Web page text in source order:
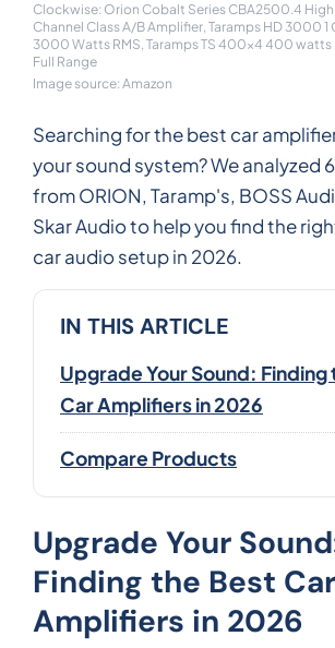
Clockwise: Orion Cobalt Series CBA2500.4
Channel Class A/B Amplifier, Taramps HD 3000 1
3000 Watts RMS, Taramps TS 400x4 400 watts
Full Range
Image source: Amazon
Searching for the best car
your sound system? We analyzed
from ORION, Taramp's, BOSS
Skar Audio to help you find the
car audio setup in 2026.
IN THIS ARTICLE
Upgrade Your Sound: Finding
Car Amplifiers in 2026
Compare Products
Upgrade Your
Finding the Best Car
Amplifiers in 2026